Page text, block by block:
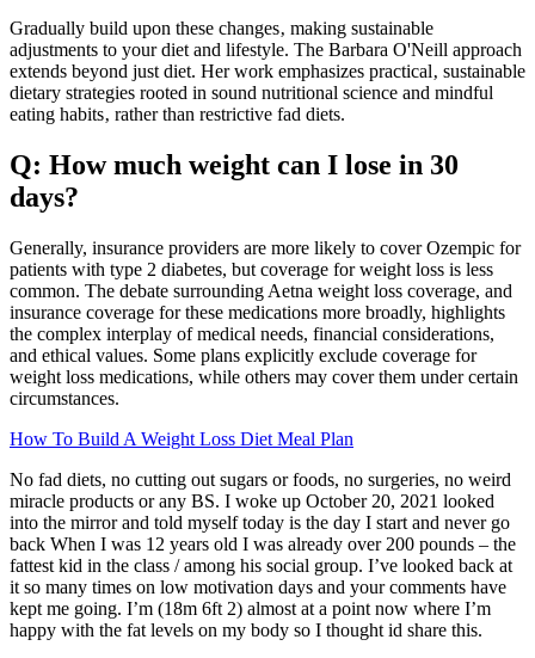
Gradually build upon these changes‚ making sustainable
adjustments to your diet and lifestyle. The Barbara O'Neill approach
extends beyond just diet. Her work emphasizes practical‚ sustainable
dietary strategies rooted in sound nutritional science and mindful
eating habits‚ rather than restrictive fad diets.
Q: How much weight can I lose in 30
days?
Generally, insurance providers are more likely to cover Ozempic for
patients with type 2 diabetes, but coverage for weight loss is less
common. The debate surrounding Aetna weight loss coverage, and
insurance coverage for these medications more broadly, highlights
the complex interplay of medical needs, financial considerations,
and ethical values. Some plans explicitly exclude coverage for
weight loss medications, while others may cover them under certain
circumstances.
How To Build A Weight Loss Diet Meal Plan
No fad diets, no cutting out sugars or foods, no surgeries, no weird
miracle products or any BS. I woke up October 20, 2021 looked
into the mirror and told myself today is the day I start and never go
back When I was 12 years old I was already over 200 pounds – the
fattest kid in the class / among his social group. I’ve looked back at
it so many times on low motivation days and your comments have
kept me going. I’m (18m 6ft 2) almost at a point now where I’m
happy with the fat levels on my body so I thought id share this.